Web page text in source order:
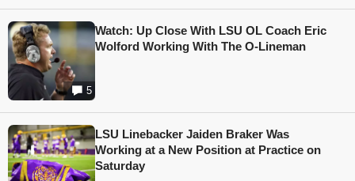
5
Watch: Up Close With LSU OL Coach Eric
Wolford Working With The O-Lineman
LSU Linebacker Jaiden Braker Was
Working at a New Position at Practice on
Saturday